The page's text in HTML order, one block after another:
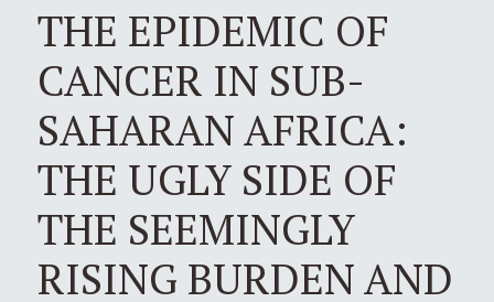
THE EPIDEMIC OF
CANCER IN SUB-
SAHARAN AFRICA:
THE UGLY SIDE OF
THE SEEMINGLY
RISING BURDEN AND